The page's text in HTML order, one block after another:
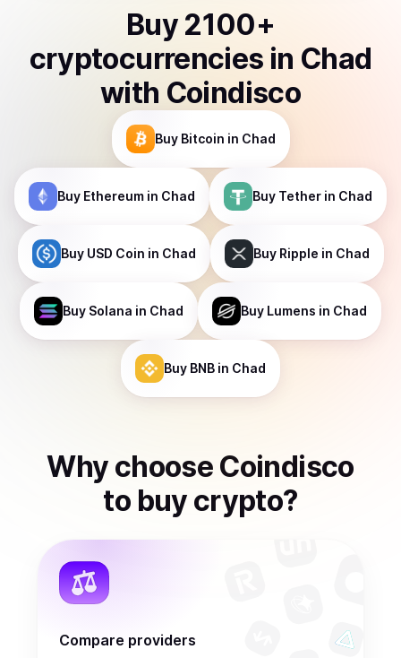
Buy 2100+
cryptocurrencies in Chad
with Coindisco
Buy Bitcoin in Chad
Buy Ethereum in Chad Buy Tether in Chad
Buy USD Coin in Chad Buy Ripple in Chad
Buy Solana in Chad Buy Lumens in Chad
Buy BNB in Chad
Why choose Coindisco
to buy crypto?
Compare providers